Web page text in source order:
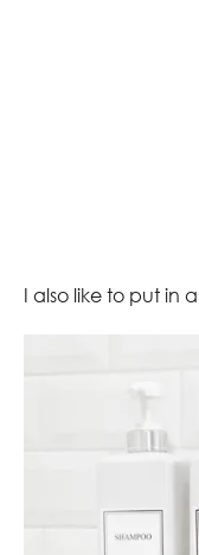
I also like to put in